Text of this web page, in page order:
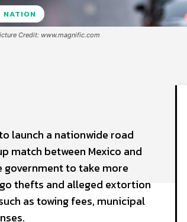
NATION
Credit: www.magnific.com
launch a nationwide road
match between Mexico and
government to take more
thefts and alleged extortion
as towing fees, municipal